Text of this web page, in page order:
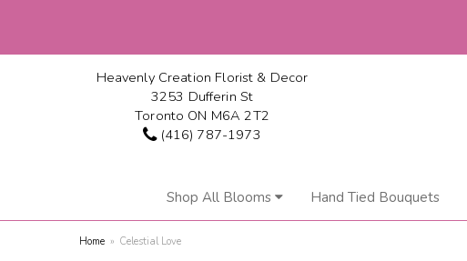
Heavenly Creation Florist & Decor
3253 Dufferin St
Toronto ON M6A 2T2
(416) 787-1973
Shop All Blooms Hand Tied Bouquets
Home Celestial Love